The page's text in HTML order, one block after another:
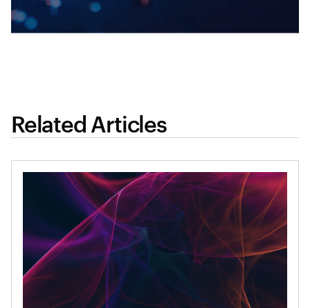
Related Articles